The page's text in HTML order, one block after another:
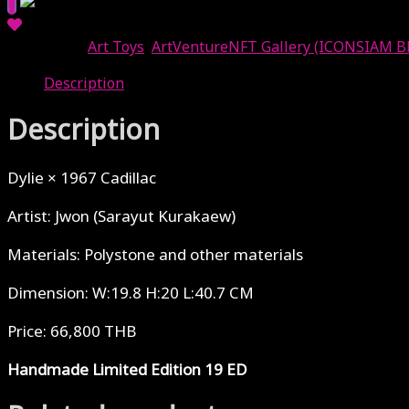
Art Toys ArtVentureNFT Gallery (ICONSIAM
Description
Description
Dylie × 1967 Cadillac
Artist: Jwon (Sarayut Kurakaew)
Materials: Polystone and other materials
Dimension: W:19.8 H:20 L:40.7 CM
Price: 66,800 THB
Handmade Limited Edition 19 ED